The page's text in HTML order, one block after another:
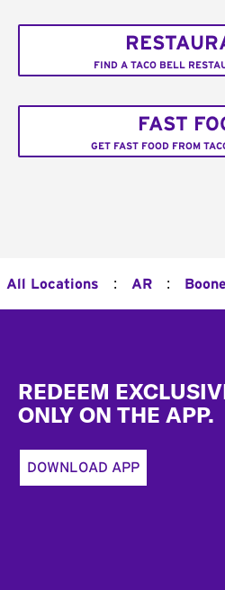
FIND A TACO BELL
FAST
GET FAST FOOD FROM
All Locations : AR :
REDEEM
ONLY ON THE APP.
DOWNLOAD APP